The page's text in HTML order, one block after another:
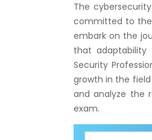
The
committed to
embark on the
that adaptability
Security
growth in the
and analyze the
exam.